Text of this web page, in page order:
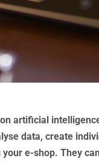
artificial
data, create
e-shop. They